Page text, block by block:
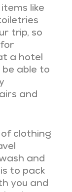
like
trip, so
a hotel
able to
and
clothing
and
to pack
you and